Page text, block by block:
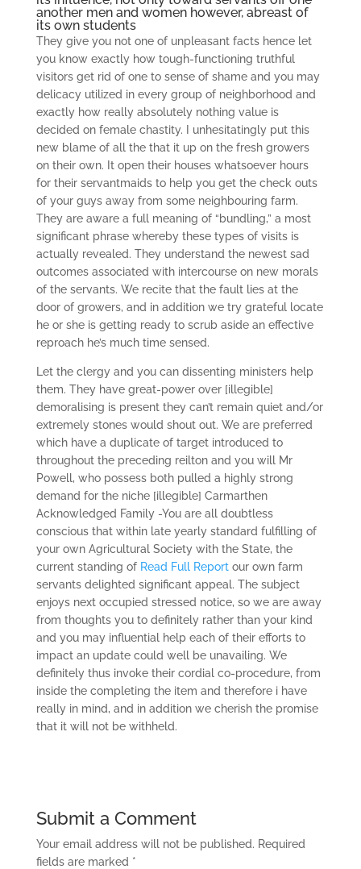
another men and women however, abreast of
its own students
They give you not one of unpleasant facts hence let
you know exactly how tough-functioning truthful
visitors get rid of one to sense of shame and you may
delicacy utilized in every group of neighborhood and
exactly how really absolutely nothing value is
decided on female chastity. I unhesitatingly put this
new blame of all the that it up on the fresh growers
on their own. It open their houses whatsoever hours
for their servantmaids to help you get the check outs
of your guys away from some neighbouring farm.
They are aware a full meaning of “bundling,” a most
significant phrase whereby these types of visits is
actually revealed. They understand the newest sad
outcomes associated with intercourse on new morals
of the servants. We recite that the fault lies at the
door of growers, and in addition we try grateful locate
he or she is getting ready to scrub aside an effective
reproach he’s much time sensed.
Let the clergy and you can dissenting ministers help
them. They have great-power over [illegible]
demoralising is present they can’t remain quiet and/or
extremely stones would shout out. We are preferred
which have a duplicate of target introduced to
throughout the preceding reilton and you will Mr
Powell, who possess both pulled a highly strong
demand for the niche [illegible] Carmarthen
Acknowledged Family -You are all doubtless
conscious that within late yearly standard fulfilling of
your own Agricultural Society with the State, the
current standing of Read Full Reportour own farm
servants delighted significant appeal. The subject
enjoys next occupied stressed notice, so we are away
from thoughts you to definitely rather than your kind
and you may influential help each of their efforts to
impact an update could well be unavailing. We
definitely thus invoke their cordial co-procedure, from
inside the completing the item and therefore i have
really in mind, and in addition we cherish the promise
that it will not be withheld.
Submit a Comment
Your email address will not be published. Required
fields are marked *